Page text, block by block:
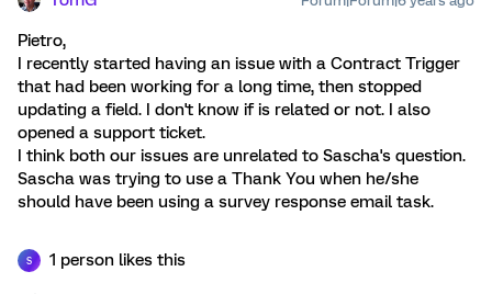
Pietro,
I recently started having an issue with a Contract Trigger
that had been working for a long time, then stopped
updating a field. I don't know if is related or not. I also
opened a support ticket.
I think both our issues are unrelated to Sascha's question.
Sascha was trying to use a Thank You when he/she
should have been using a survey response email task.
S 1 person likes this